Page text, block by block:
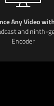
Any Video
and ninth-
Encoder